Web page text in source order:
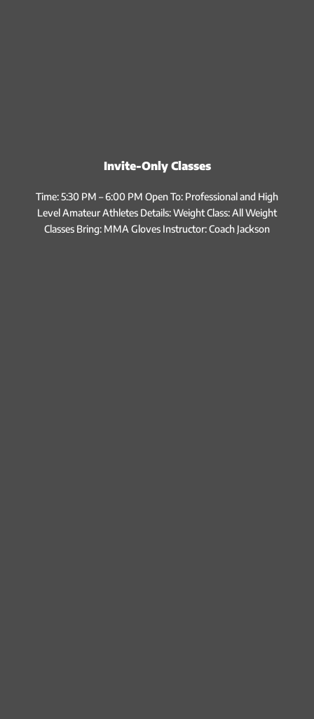
Invite-Only Classes
Time: 5:30 PM – 6:00 PM Open To: Professional and High
Level Amateur Athletes Details: Weight Class: All Weight
Classes Bring: MMA Gloves Instructor: Coach Jackson